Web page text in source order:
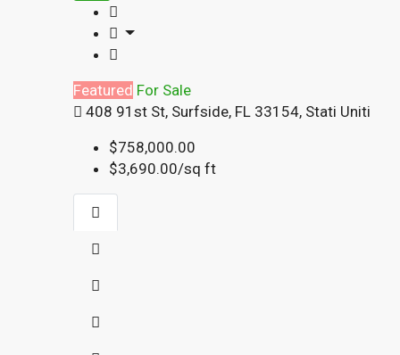
Featured For Sale
408 91st St, Surfside, FL 33154, Stati Uniti
$758,000.00
$3,690.00/sq ft